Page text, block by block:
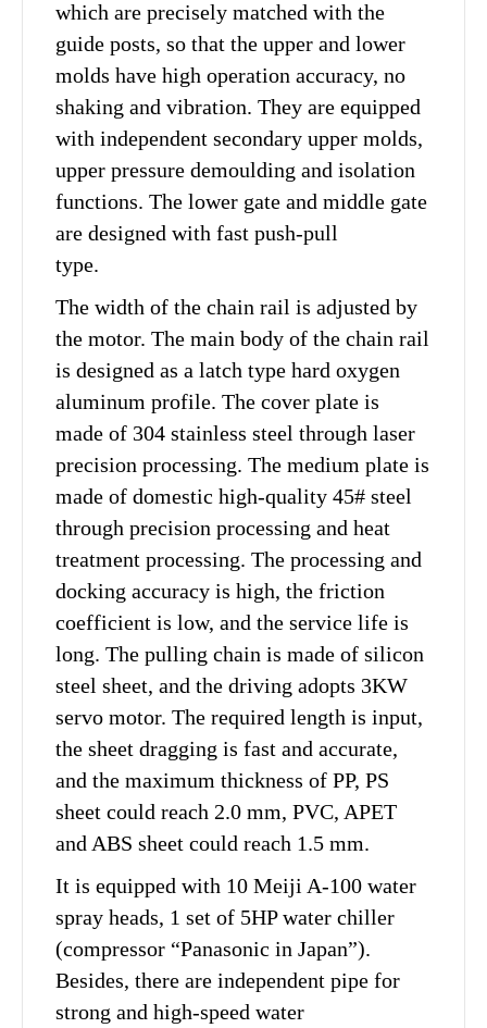
which are precisely matched with the
guide posts, so that the upper and lower
molds have high operation accuracy, no
shaking and vibration. They are equipped
with independent secondary upper molds,
upper pressure demoulding and isolation
functions. The lower gate and middle gate
are designed with fast push-pull
type.
The width of the chain rail is adjusted by
the motor. The main body of the chain rail
is designed as a latch type hard oxygen
aluminum profile. The cover plate is
made of 304 stainless steel through laser
precision processing. The medium plate is
made of domestic high-quality 45# steel
through precision processing and heat
treatment processing. The processing and
docking accuracy is high, the friction
coefficient is low, and the service life is
long. The pulling chain is made of silicon
steel sheet, and the driving adopts 3KW
servo motor. The required length is input,
the sheet dragging is fast and accurate,
and the maximum thickness of PP, PS
sheet could reach 2.0 mm, PVC, APET
and ABS sheet could reach 1.5 mm.
It is equipped with 10 Meiji A-100 water
spray heads, 1 set of 5HP water chiller
(compressor “Panasonic in Japan”).
Besides, there are independent pipe for
strong and high-speed water